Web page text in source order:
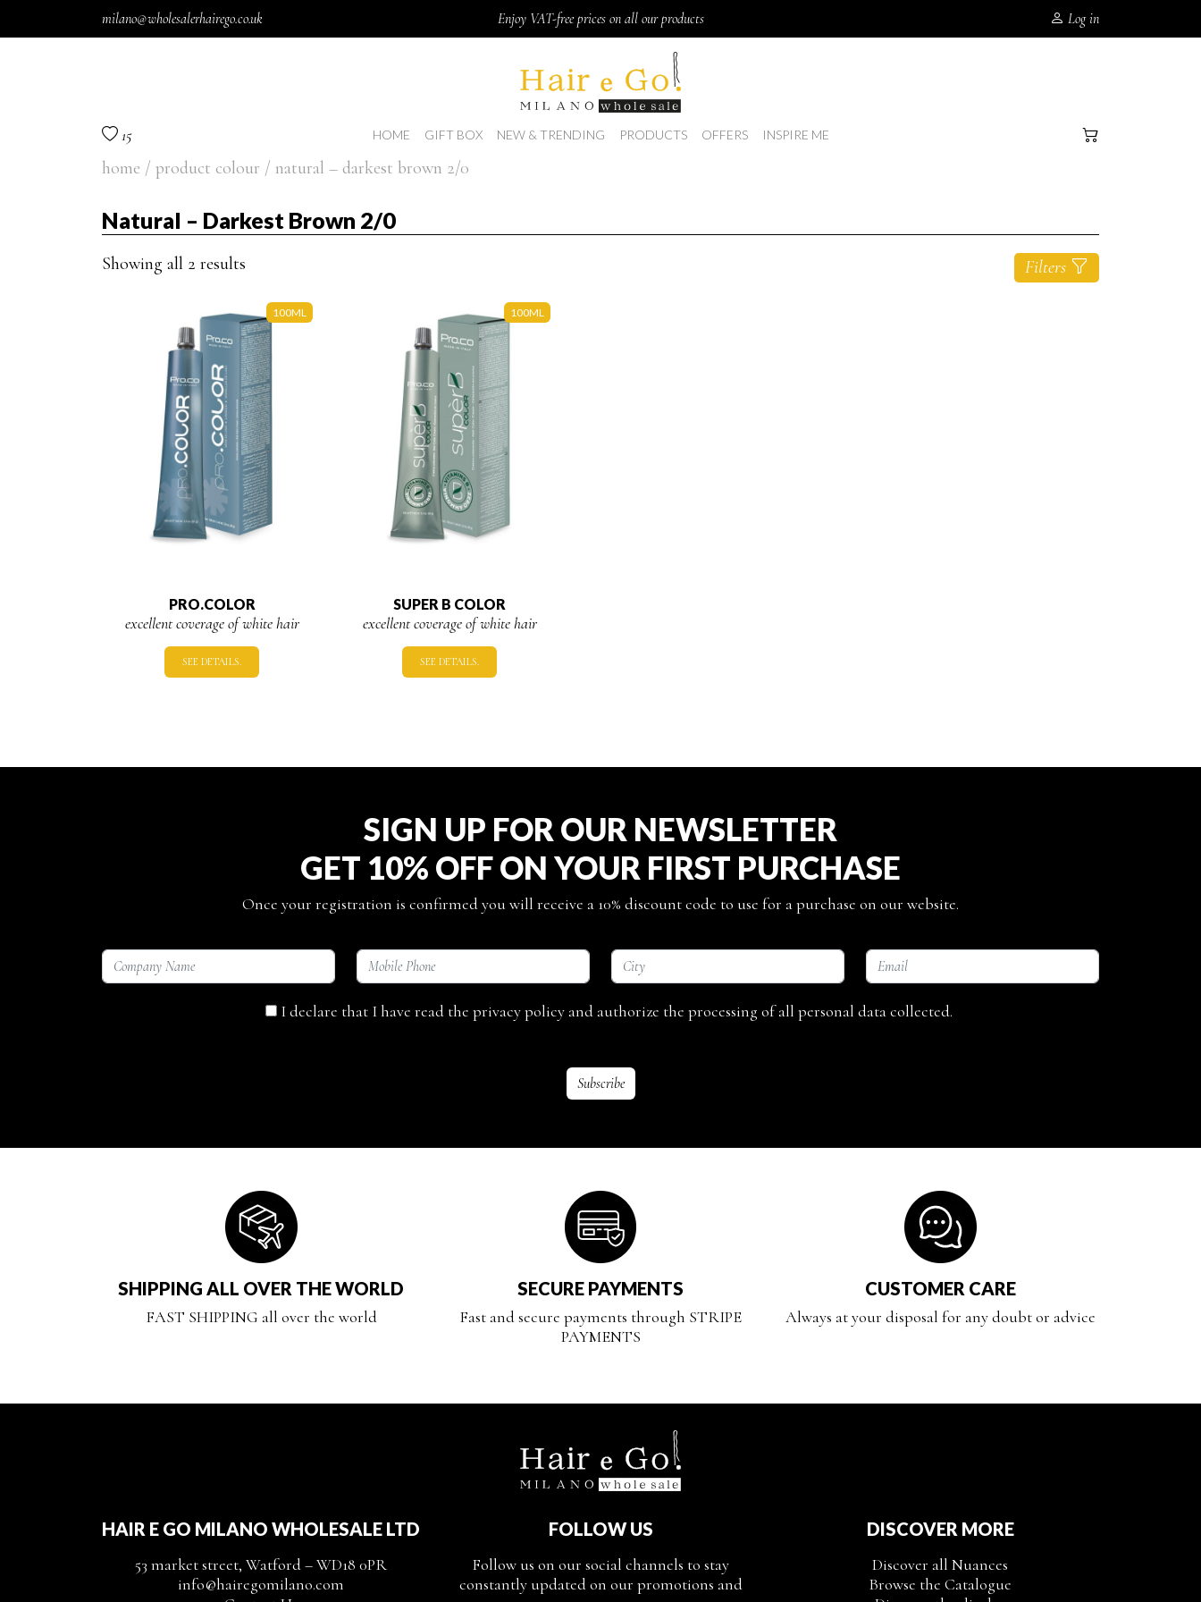
milano@wholesalerhairego.co.uk Enjoy VAT-free prices on all our products Log in
15 HOME GIFT BOX NEW & TRENDING PRODUCTS OFFERS INSPIRE ME
home / product colour / natural – darkest brown 2/0
Natural – Darkest Brown 2/0
Showing all 2 results Filters
100ML
PRO.COLOR
excellent coverage of white hair
SEE DETAILS.
100ML
SUPER B COLOR
excellent coverage of white hair
SEE DETAILS.
SIGN UP FOR OUR NEWSLETTER
GET 10% OFF ON YOUR FIRST PURCHASE
Once your registration is confirmed you will receive a 10% discount code to use for a purchase on our website.
I declare that I have read the privacy policy and authorize the processing of all personal data collected.
SHIPPING ALL OVER THE WORLD
FAST SHIPPING all over the world
SECURE PAYMENTS
Fast and secure payments through STRIPE
PAYMENTS
CUSTOMER CARE
Always at your disposal for any doubt or advice
HAIR E GO MILANO WHOLESALE LTD
53 market street, Watford – WD18 0PR
info@hairegomilano.com
FOLLOW US
Follow us on our social channels to stay
constantly updated on our promotions and
DISCOVER MORE
Discover all Nuances
Browse the Catalogue